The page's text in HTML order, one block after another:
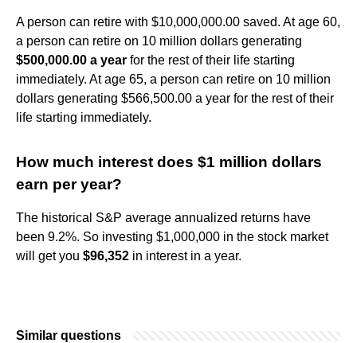
A person can retire with $10,000,000.00 saved. At age 60,
a person can retire on 10 million dollars generating
$500,000.00 a year for the rest of their life starting
immediately. At age 65, a person can retire on 10 million
dollars generating $566,500.00 a year for the rest of their
life starting immediately.
How much interest does $1 million dollars
earn per year?
The historical S&P average annualized returns have
been 9.2%. So investing $1,000,000 in the stock market
will get you $96,352 in interest in a year.
Similar questions